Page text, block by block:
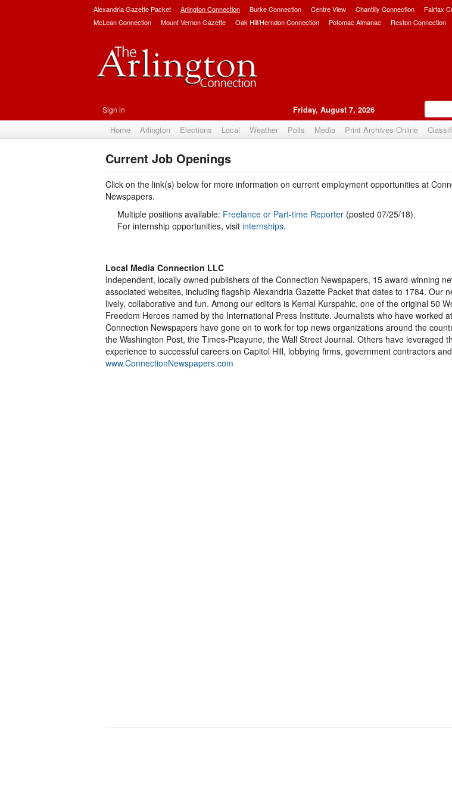
Alexandria Gazette Packet Arlington Connection Burke Connection Centre View Chantilly Connection Fairfax
McLean Connection
Mount Vernon Gazette Oak Hill/Herndon Connection Potomac Almanac Reston Connection
Sign in Friday, August 7, 2026
Home Arlington Elections Local Weather Polls Media Print Archives Online
Current Job Openings
Click on the link(s) below for more information on current employment opportunities at
Newspapers.
Multiple positions available: Freelance or Part-time Reporter (posted 07/25/18).
For internship opportunities, visit internships.
Local Media Connection LLC
Independent, locally owned publishers of the Connection Newspapers, 15 award-winning
associated websites, including flagship Alexandria Gazette Packet that dates to 1784. Our
lively, collaborative and fun. Among our editors is Kemal Kurspahic, one of the original 50
Freedom Heroes named by the International Press Institute. Journalists who have worked
Connection Newspapers have gone on to work for top news organizations around the
the Washington Post, the Times-Picayune, the Wall Street Journal. Others have leveraged
experience to successful careers on Capitol Hill, lobbying firms, government contractors
www.ConnectionNewspapers.com